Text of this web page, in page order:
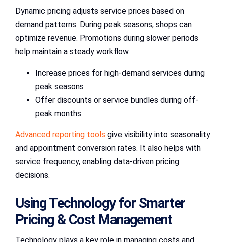
Dynamic pricing adjusts service prices based on
demand patterns. During peak seasons, shops can
optimize revenue. Promotions during slower periods
help maintain a steady workflow.
Increase prices for high-demand services during
peak seasons
Offer discounts or service bundles during off-
peak months
Advanced reporting tools give visibility into seasonality
and appointment conversion rates. It also helps with
service frequency, enabling data-driven pricing
decisions.
Using Technology for Smarter
Pricing & Cost Management
Technology plays a key role in managing costs and